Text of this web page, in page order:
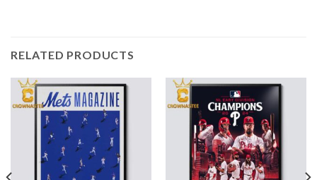
RELATED PRODUCTS